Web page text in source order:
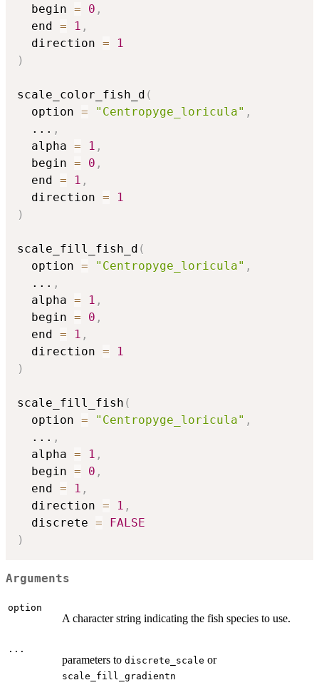
  begin
= 0 ,
  end
= 1 ,
  direction
=
1
)
scale_color_fish_d (
  option
= "Centropyge_loricula" ,
... ,
  alpha
= 1 ,
  begin
= 0 ,
  end
= 1 ,
  direction
=
1
)
scale_fill_fish_d (
  option
= "Centropyge_loricula" ,
... ,
  alpha
= 1 ,
  begin
= 0 ,
  end
= 1 ,
  direction
=
1
)
scale_fill_fish (
  option
= "Centropyge_loricula" ,
... ,
  alpha
= 1 ,
  begin
= 0 ,
  end
= 1 ,
  direction
= 1 ,
  discrete
=
FALSE
)
Arguments
option
A character string indicating the fish species to use.
...
parameters to discrete_scale or
scale_fill_gradientn